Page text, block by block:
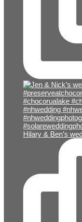
Hilary & Ben’s